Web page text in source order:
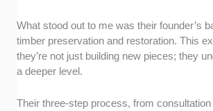
What stood out to me was their founder’s
timber preservation and restoration. This
they’re not just building new pieces; they
a deeper level.
Their three-step process, from